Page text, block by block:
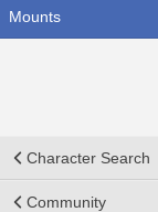
Mounts
Character Search
Community